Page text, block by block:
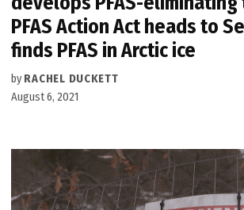
PFAS Action Act heads to
finds PFAS in Arctic ice
by RACHEL DUCKETT
August 6, 2021